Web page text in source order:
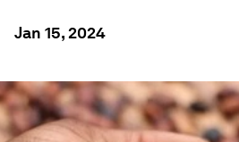
Jan 15, 2024